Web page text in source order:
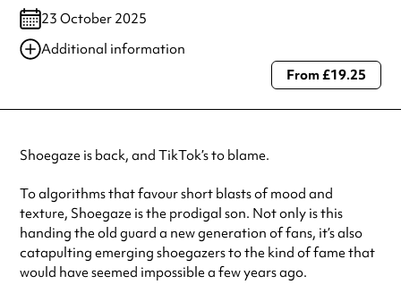
23 October 2025
Additional information
Always double check opening hours with the venue before making a
From £19.25
Shoegaze is back, and TikTok’s to blame.
To algorithms that favour short blasts of mood and
texture, Shoegaze is the prodigal son. Not only is this
handing the old guard a new generation of fans, it’s also
catapulting emerging shoegazers to the kind of fame that
would have seemed impossible a few years ago.